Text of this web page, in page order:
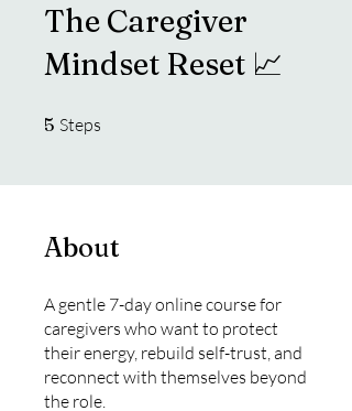
The Caregiver
Mindset Reset 📈
5 Steps
About
A gentle 7-day online course for
caregivers who want to protect
their energy, rebuild self-trust, and
reconnect with themselves beyond
the role.